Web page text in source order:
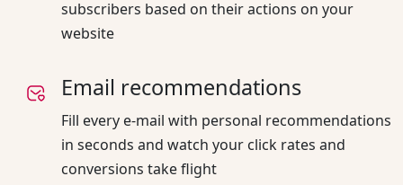
subscribers based on their actions on your
website
Email recommendations
Fill every e-mail with personal recommendations
in seconds and watch your click rates and
conversions take flight